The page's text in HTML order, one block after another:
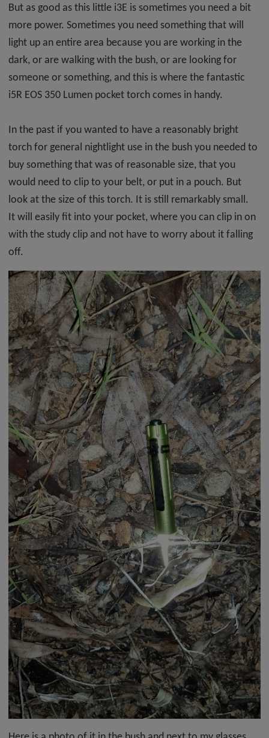
But as good as this little i3E is sometimes you need a bit
more power. Sometimes you need something that will
light up an entire area because you are working in the
dark, or are walking with the bush, or are looking for
someone or something, and this is where the fantastic
i5R EOS 350 Lumen pocket torch comes in handy.
In the past if you wanted to have a reasonably bright
torch for general nightlight use in the bush you needed to
buy something that was of reasonable size, that you
would need to clip to your belt, or put in a pouch. But
look at the size of this torch. It is still remarkably small.
It will easily fit into your pocket, where you can clip in on
with the study clip and not have to worry about it falling
off.